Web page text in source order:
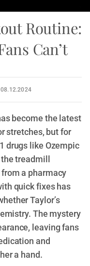
Routine:
Can’t
08.12.2024
become the latest
stretches, but for
drugs like Ozempic
treadmill
a pharmacy
quick fixes has
Taylor’s
The mystery
leaving fans
and
a hand.